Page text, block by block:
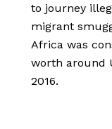
to journey
migrant
Africa was
worth around
2016.